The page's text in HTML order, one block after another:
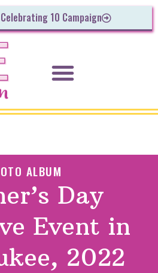
10 Campaign
ALBUM
Day
Event in
2022